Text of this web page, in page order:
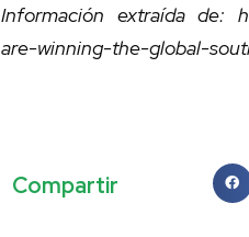
Información extraída de:
are-winning-the-global-
Compartir